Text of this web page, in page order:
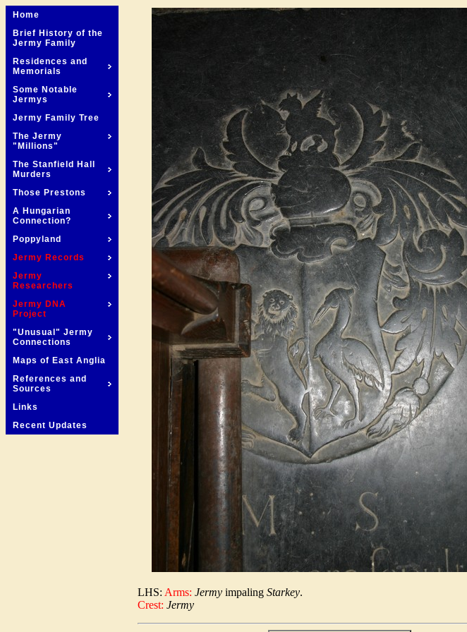
Home
Brief History of the
Jermy Family
Residences and
Memorials
Some Notable
Jermys
Jermy Family Tree
The Jermy
"Millions"
The Stanfield Hall
Murders
Those Prestons
A Hungarian
Connection?
Poppyland
Jermy Records
Jermy
Researchers
Jermy DNA
Project
"Unusual" Jermy
Connections
Maps of East Anglia
References and
Sources
Links
Recent Updates
LHS: Arms: Jermy impaling Starkey.
Crest: Jermy